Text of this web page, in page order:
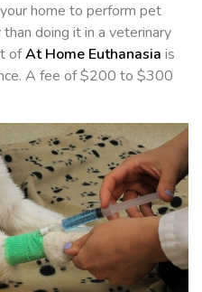
home to perform pet
doing it in a veterinary
ofAt Home Euthanasia is
A fee of $200 to $300